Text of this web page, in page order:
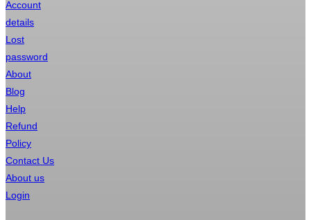
Account
details
Lost
password
About
Blog
Help
Refund
Policy
Contact Us
About us
Login